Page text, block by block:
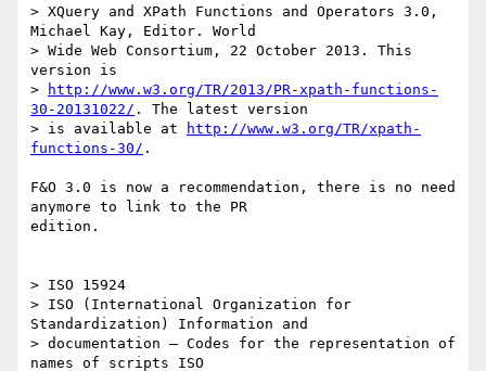
> XQuery and XPath Functions and Operators 3.0,
Michael Kay, Editor. World
> Wide Web Consortium, 22 October 2013. This
version is
>
http://www.w3.org/TR/2013/PR-xpath-functions-
30-20131022/ . The latest version
> is available at
http://www.w3.org/TR/xpath-
functions-30/ .
F&O 3.0 is now a recommendation, there is no need
anymore to link to the PR
edition.
> ISO 15924
> ISO (International Organization for
Standardization) Information and
> documentation — Codes for the representation of
names of scripts ISO